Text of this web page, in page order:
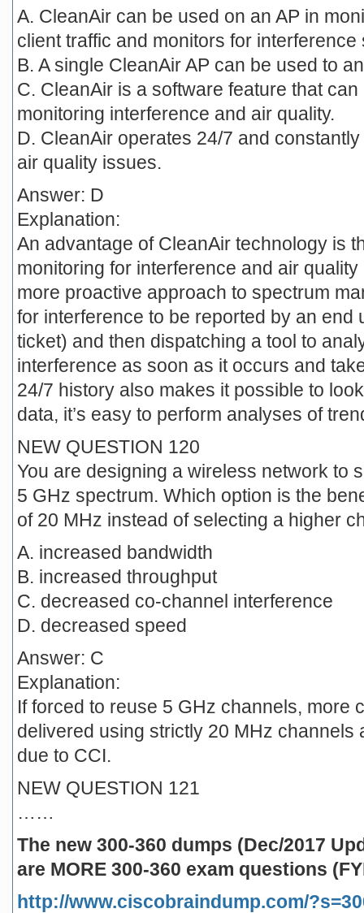
A. CleanAir can be used on an AP in
client traffic and monitors for interference
B. A single CleanAir AP can be used to
C. CleanAir is a software feature that
monitoring interference and air quality.
D. CleanAir operates 24/7 and
air quality issues.
Answer: D
Explanation:
An advantage of CleanAir technology is
monitoring for interference and air
more proactive approach to spectrum
for interference to be reported by an end
ticket) and then dispatching a tool to
interference as soon as it occurs and
24/7 history also makes it possible to
data, it’s easy to perform analyses of
NEW QUESTION 120
You are designing a wireless network to
5 GHz spectrum. Which option is the
of 20 MHz instead of selecting a higher
A. increased bandwidth
B. increased throughput
C. decreased co-channel interference
D. decreased speed
Answer: C
Explanation:
If forced to reuse 5 GHz channels, more
delivered using strictly 20 MHz channels
due to CCI.
NEW QUESTION 121
……
The new 300-360 dumps (Dec/2017
are MORE 300-360 exam questions
http://www.ciscobraindump.com/